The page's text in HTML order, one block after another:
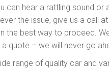
can hear a rattling sound or
the issue, give us a call
the best way to proceed.
quote – we will never go
range of quality car and